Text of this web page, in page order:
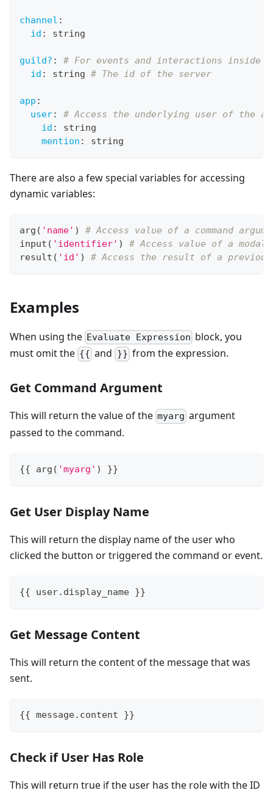
channel :
id : string
guild? :
# For events and interactions inside
id : string # The id of the server
app :
user:
# Access the underlying user of the
id :
string
mention : string
There are also a few special variables for accessing
dynamic variables:
arg ( 'name' )
# Access value of a command
input ( 'identifier' )
# Access value of a modal
result ( 'id' ) # Access the result of a
Examples
When using the Evaluate Expression block, you
must omit the {{ and }} from the expression.
Get Command Argument
This will return the value of the myarg argument
passed to the command.
{{ arg ( 'myarg' ) }}
Get User Display Name
This will return the display name of the user who
clicked the button or triggered the command or event.
{{ user. display_name }}
Get Message Content
This will return the content of the message that was
sent.
{{ message. content }}
Check if User Has Role
This will return true if the user has the role with the ID